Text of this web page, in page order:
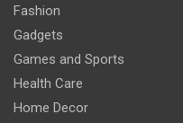
Fashion
Gadgets
Games and Sports
Health Care
Home Decor